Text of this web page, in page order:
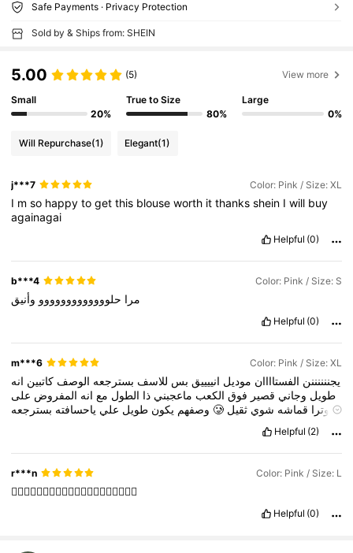
Safe Payments · Privacy Protection
Sold by & Ships from: SHEIN
5.00 (5) View more
Small
20%
True to Size
80%
Large
0%
Will Repurchase(1) Elegant(1)
j***7 Color: Pink / Size: XL
I mso happytogetthis blouseworth itthanksshein Iwill buy
againagai
Helpful (0)
b***4 Color: Pink / Size: S
مرا حلووووووووووووو وأنيق
Helpful (0)
m***6 Color: Pink / Size: XL
يجننننننن الفستاااان موديل انييييق بس للاسف بسترجعه الوصف كاتبين انه
طويل وجاني قصير فوق الكعب ماعجبني ذا الطول مع انه المفروض على
وصفهم يكون طويل علي ياحسافته بسترجعه🥲 وترا قماشه شوي ثقيل
Helpful (2)
r***n Color: Pink / Size: L
👍🏻👍🏻👍🏻👍🏻👍🏻👍🏻👍🏻👍🏻👍🏻👍🏻
Helpful (0)